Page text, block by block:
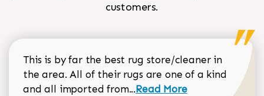
customers.
This is by far the best rug store/cleaner in
the area. All of their rugs are one of a kind
and all imported from...Read more about Sean
Read More